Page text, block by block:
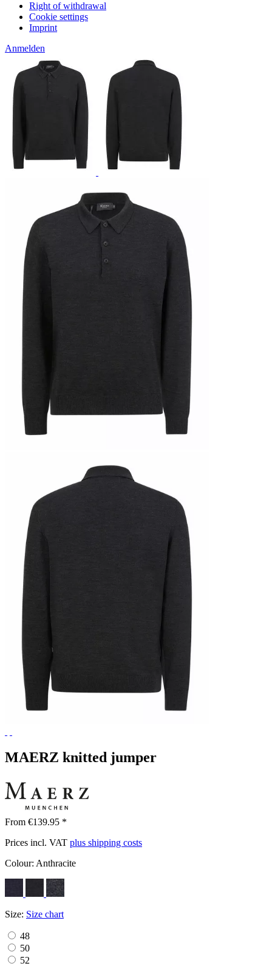
Right of withdrawal
Cookie settings
Imprint
Anmelden
MAERZ knitted jumper
From €139.95 *
Prices incl. VAT plus shipping costs
Colour: Anthracite
Size: Size chart
48
50
52